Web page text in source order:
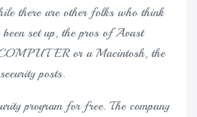
there are other folks who think
set up, the pros of Avast
or a Macintosh, the
posts.
program for free. The company